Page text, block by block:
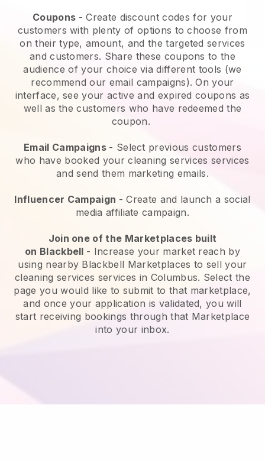
Coupons - Create discount codes for your
customers with plenty of options to choose from
on their type, amount, and the targeted services
and customers. Share these coupons to the
audience of your choice via different tools (we
recommend our email campaigns). On your
interface, see your active and expired coupons as
well as the customers who have redeemed the
coupon.
Email Campaigns - Select previous customers
who have booked your cleaning services services
and send them marketing emails.
Influencer Campaign - Create and launch a social
media affiliate campaign.
Join one of the Marketplaces built
on Blackbell - Increase your market reach by
using nearby Blackbell Marketplaces to sell your
cleaning services services in Columbus. Select the
page you would like to submit to that marketplace,
and once your application is validated, you will
start receiving bookings through that Marketplace
into your inbox.